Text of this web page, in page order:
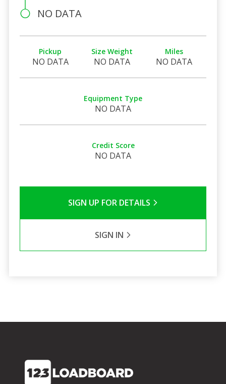
NO DATA
Pickup
NO DATA
Size Weight
NO DATA
Miles
NO DATA
Equipment Type
NO DATA
Credit Score
NO DATA
SIGN UP FOR DETAILS
SIGN IN